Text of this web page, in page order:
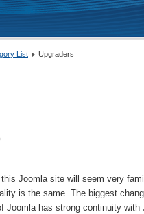
List Upgraders
Joomla site will seem very
is the same. The biggest
Joomla has strong continuity with